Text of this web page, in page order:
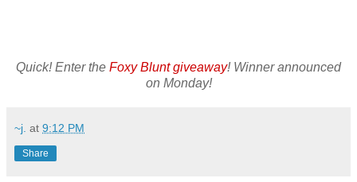
Quick! Enter the Foxy Blunt giveaway! Winner announced
on Monday!
~j. at 9:12 PM
Share